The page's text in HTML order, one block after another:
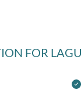
FOR